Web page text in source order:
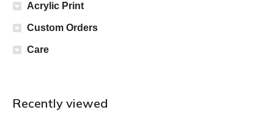
Acrylic Print
Custom Orders
Care
Recently viewed